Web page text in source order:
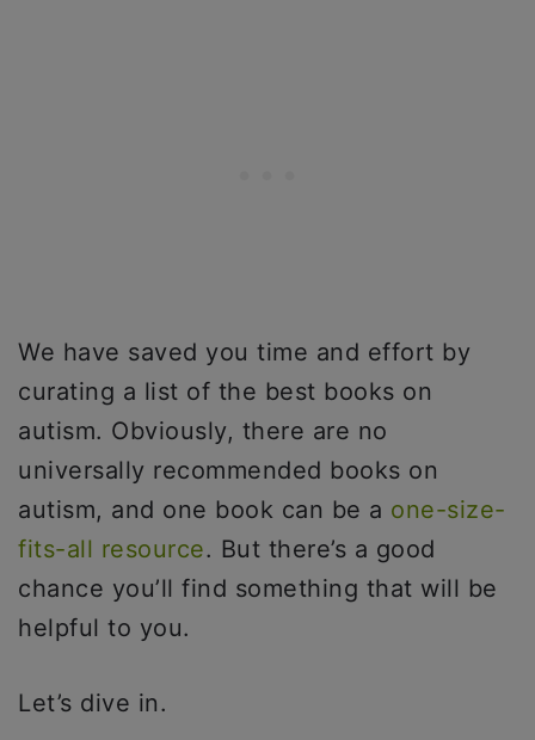
We have saved you time and effort by
curating a list of the best books on
autism. Obviously, there are no
universally recommended books on
autism, and one book can be a one-size-
fits-all resource. But there’s a good
chance you’ll find something that will be
helpful to you.
Let’s dive in.